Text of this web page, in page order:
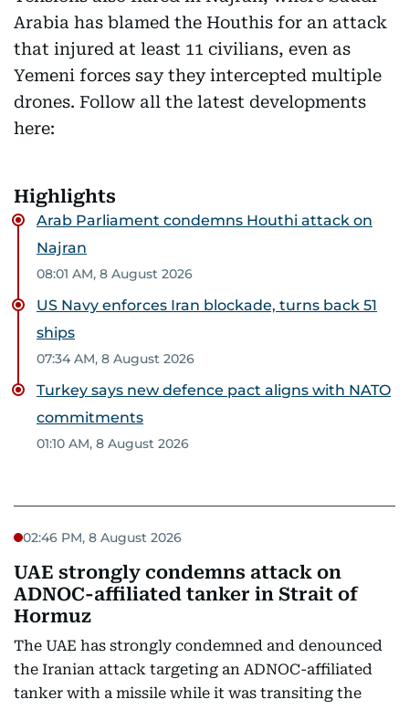
Arabia has blamed the Houthis for an attack
that injured at least 11 civilians, even as
Yemeni forces say they intercepted multiple
drones. Follow all the latest developments
here:
Highlights
Arab Parliament condemns Houthi attack on
Najran
08:01 AM, 8 August 2026
US Navy enforces Iran blockade, turns back 51
ships
07:34 AM, 8 August 2026
Turkey says new defence pact aligns with NATO
commitments
01:10 AM, 8 August 2026
02:46 PM, 8 August 2026
UAE strongly condemns attack on
ADNOC-affiliated tanker in Strait of
Hormuz
The UAE has strongly condemned and denounced
the Iranian attack targeting an ADNOC-affiliated
tanker with a missile while it was transiting the